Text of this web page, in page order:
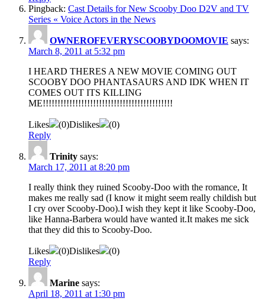
Pingback: Cast Details for New Scooby Doo D2V and TV
Series « Voice Actors in the News
OWNEROFEVERYSCOOBYDOOMOVIE says:
March 8, 2011 at 5:32 pm
I HEARD THERES A NEW MOVIE COMING OUT
SCOOBY DOO PHANTASAURS AND IDK WHEN IT
COMES OUT ITS KILLING
ME!!!!!!!!!!!!!!!!!!!!!!!!!!!!!!!!!!!!!!!!!!!!
Likes (0)Dislikes (0)
Reply
Trinity says:
March 17, 2011 at 8:20 pm
I really think they ruined Scooby-Doo with the romance, It
makes me really sad (I know it might seem really childish but
I cry over Scooby-Doo).I wish they kept it like Scooby-Doo,
like Hanna-Barbera would have wanted it.It makes me sick
that they did this to Scooby-Doo.
Likes (0)Dislikes (0)
Reply
Marine says:
April 18, 2011 at 1:30 pm